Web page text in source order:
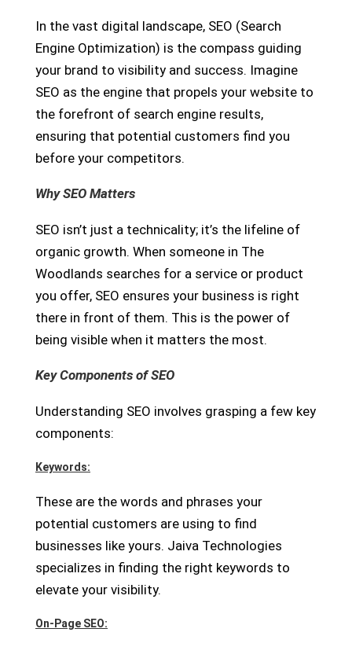
In the vast digital landscape, SEO (Search
Engine Optimization) is the compass guiding
your brand to visibility and success. Imagine
SEO as the engine that propels your website to
the forefront of search engine results,
ensuring that potential customers find you
before your competitors.
Why SEO Matters
SEO isn’t just a technicality; it’s the lifeline of
organic growth. When someone in The
Woodlands searches for a service or product
you offer, SEO ensures your business is right
there in front of them. This is the power of
being visible when it matters the most.
Key Components of SEO
Understanding SEO involves grasping a few key
components:
Keywords:
These are the words and phrases your
potential customers are using to find
businesses like yours. Jaiva Technologies
specializes in finding the right keywords to
elevate your visibility.
On-Page SEO: